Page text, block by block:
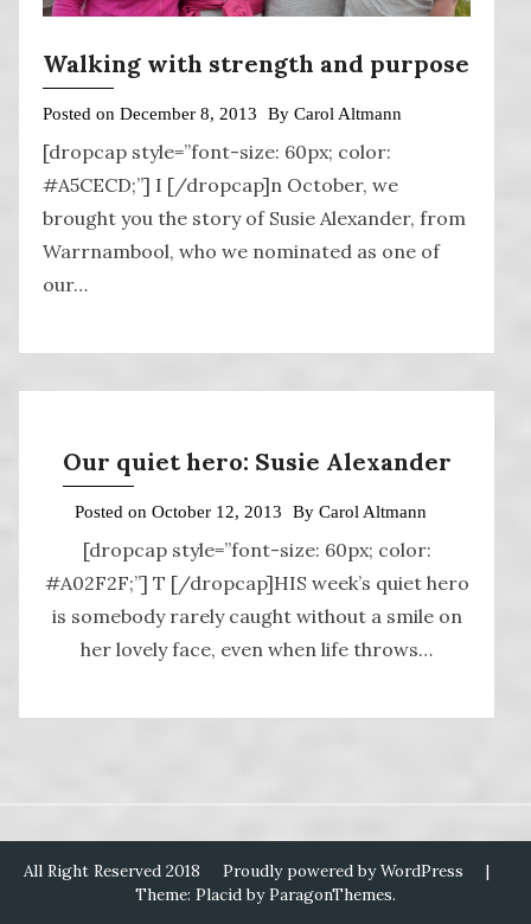
Walking with strength and purpose
Posted on December 8, 2013 By Carol Altmann
[dropcap style=”font-size: 60px; color:
#A5CECD;”] I [/dropcap]n October, we
brought you the story of Susie Alexander, from
Warrnambool, who we nominated as one of
our…
Our quiet hero: Susie Alexander
Posted on October 12, 2013 By Carol Altmann
[dropcap style=”font-size: 60px; color:
#A02F2F;”] T [/dropcap]HIS week’s quiet hero
is somebody rarely caught without a smile on
her lovely face, even when life throws…
All Right Reserved 2018 Proudly powered by WordPress
|
Theme: Placid byParagonThemes.